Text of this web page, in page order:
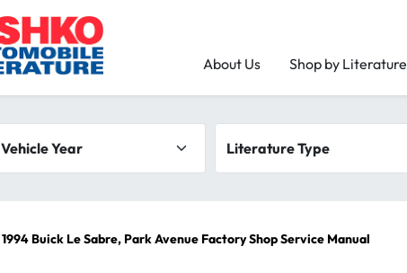
About Us Shop by Literature
Vehicle Year
1994 Buick Le Sabre, Park Avenue Factory Shop Service Manual